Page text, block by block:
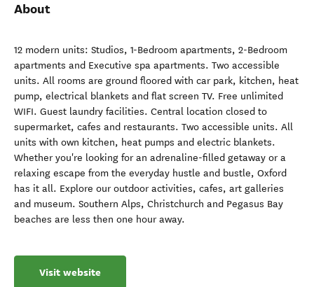
About
12 modern units: Studios, 1-Bedroom apartments, 2-Bedroom
apartments and Executive spa apartments. Two accessible
units. ​All rooms are ground floored with car park, kitchen, heat
pump, electrical blankets and flat screen TV. Free unlimited
WIFI. Guest laundry facilities. Central location closed to
supermarket, cafes and restaurants. Two accessible units. All
units with own kitchen, heat pumps and electric blankets.
Whether you're looking for an adrenaline-filled getaway or a
relaxing escape from the everyday hustle and bustle, Oxford
has it all. Explore our outdoor activities, cafes, art galleries
and museum. Southern Alps, Christchurch and Pegasus Bay
beaches are less then one hour away.
Visit website